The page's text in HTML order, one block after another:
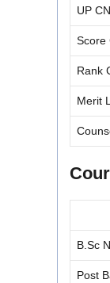
UP
Score
Rank
Merit
B.Sc
Post